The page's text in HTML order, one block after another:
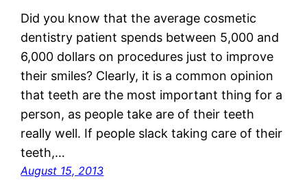
Did you know that the average cosmetic
dentistry patient spends between 5,000 and
6,000 dollars on procedures just to improve
their smiles? Clearly, it is a common opinion
that teeth are the most important thing for a
person, as people take are of their teeth
really well. If people slack taking care of their
teeth,…
August 15, 2013